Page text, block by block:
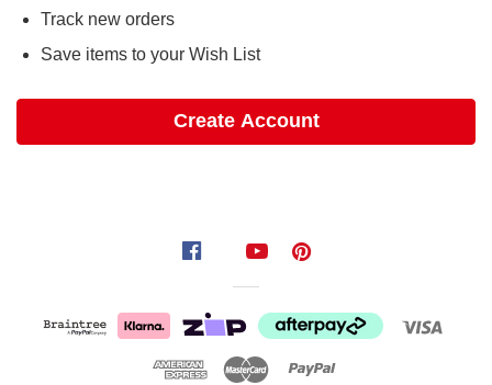
Track new orders
Save items to your Wish List
Create Account